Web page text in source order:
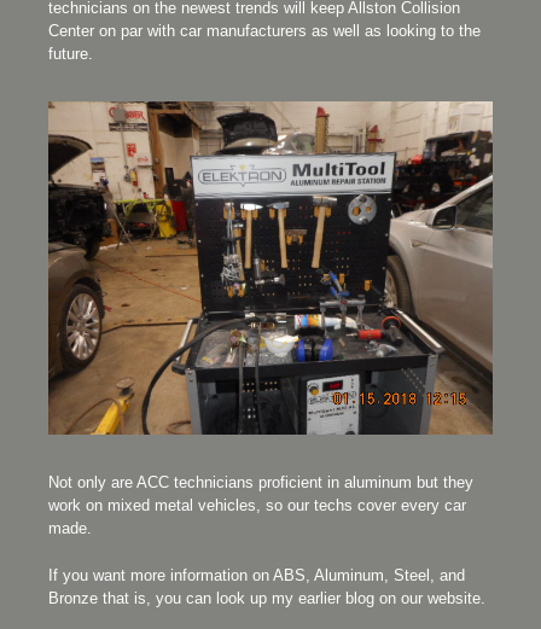
technicians on the newest trends will keep Allston Collision
Center on par with car manufacturers as well as looking to the
future.
Not only are ACC technicians proficient in aluminum but they
work on mixed metal vehicles, so our techs cover every car
made.
If you want more information on ABS, Aluminum, Steel, and
Bronze that is, you can look up my earlier blog on our website.